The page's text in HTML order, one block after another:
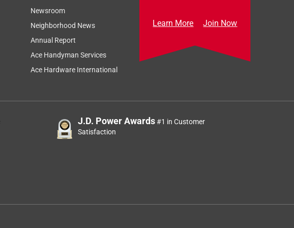
Newsroom
Neighborhood News
Annual Report
Ace Handyman Services
Ace Hardware International
Learn More Join Now
J.D. Power Awards#1 in Customer
Satisfaction